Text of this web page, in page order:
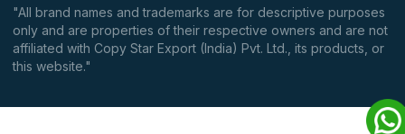
"All brand names and trademarks are for descriptive purposes
only and are properties of their respective owners and are not
affiliated with Copy Star Export (India) Pvt. Ltd., its products, or
this website."